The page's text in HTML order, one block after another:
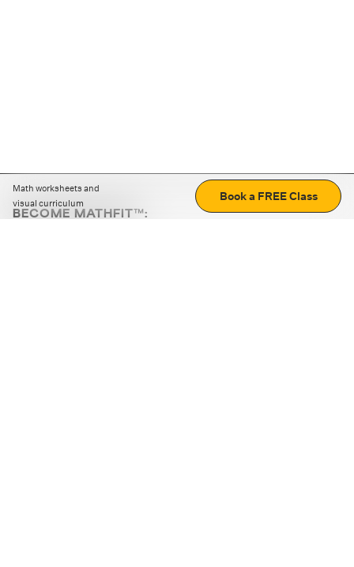
Math worksheets and
visual curriculum
Book a FREE Class
BECOME MATHFIT™: